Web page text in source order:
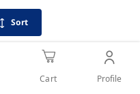
Sort
Cart Profile